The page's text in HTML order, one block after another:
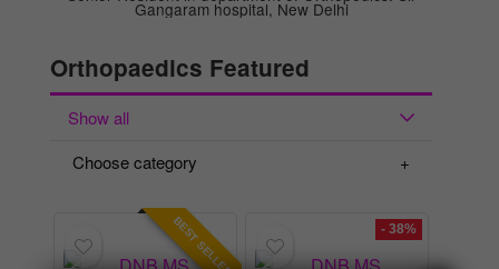
Orthopaedics Featured
Show all
Choose category
BEST SELLER